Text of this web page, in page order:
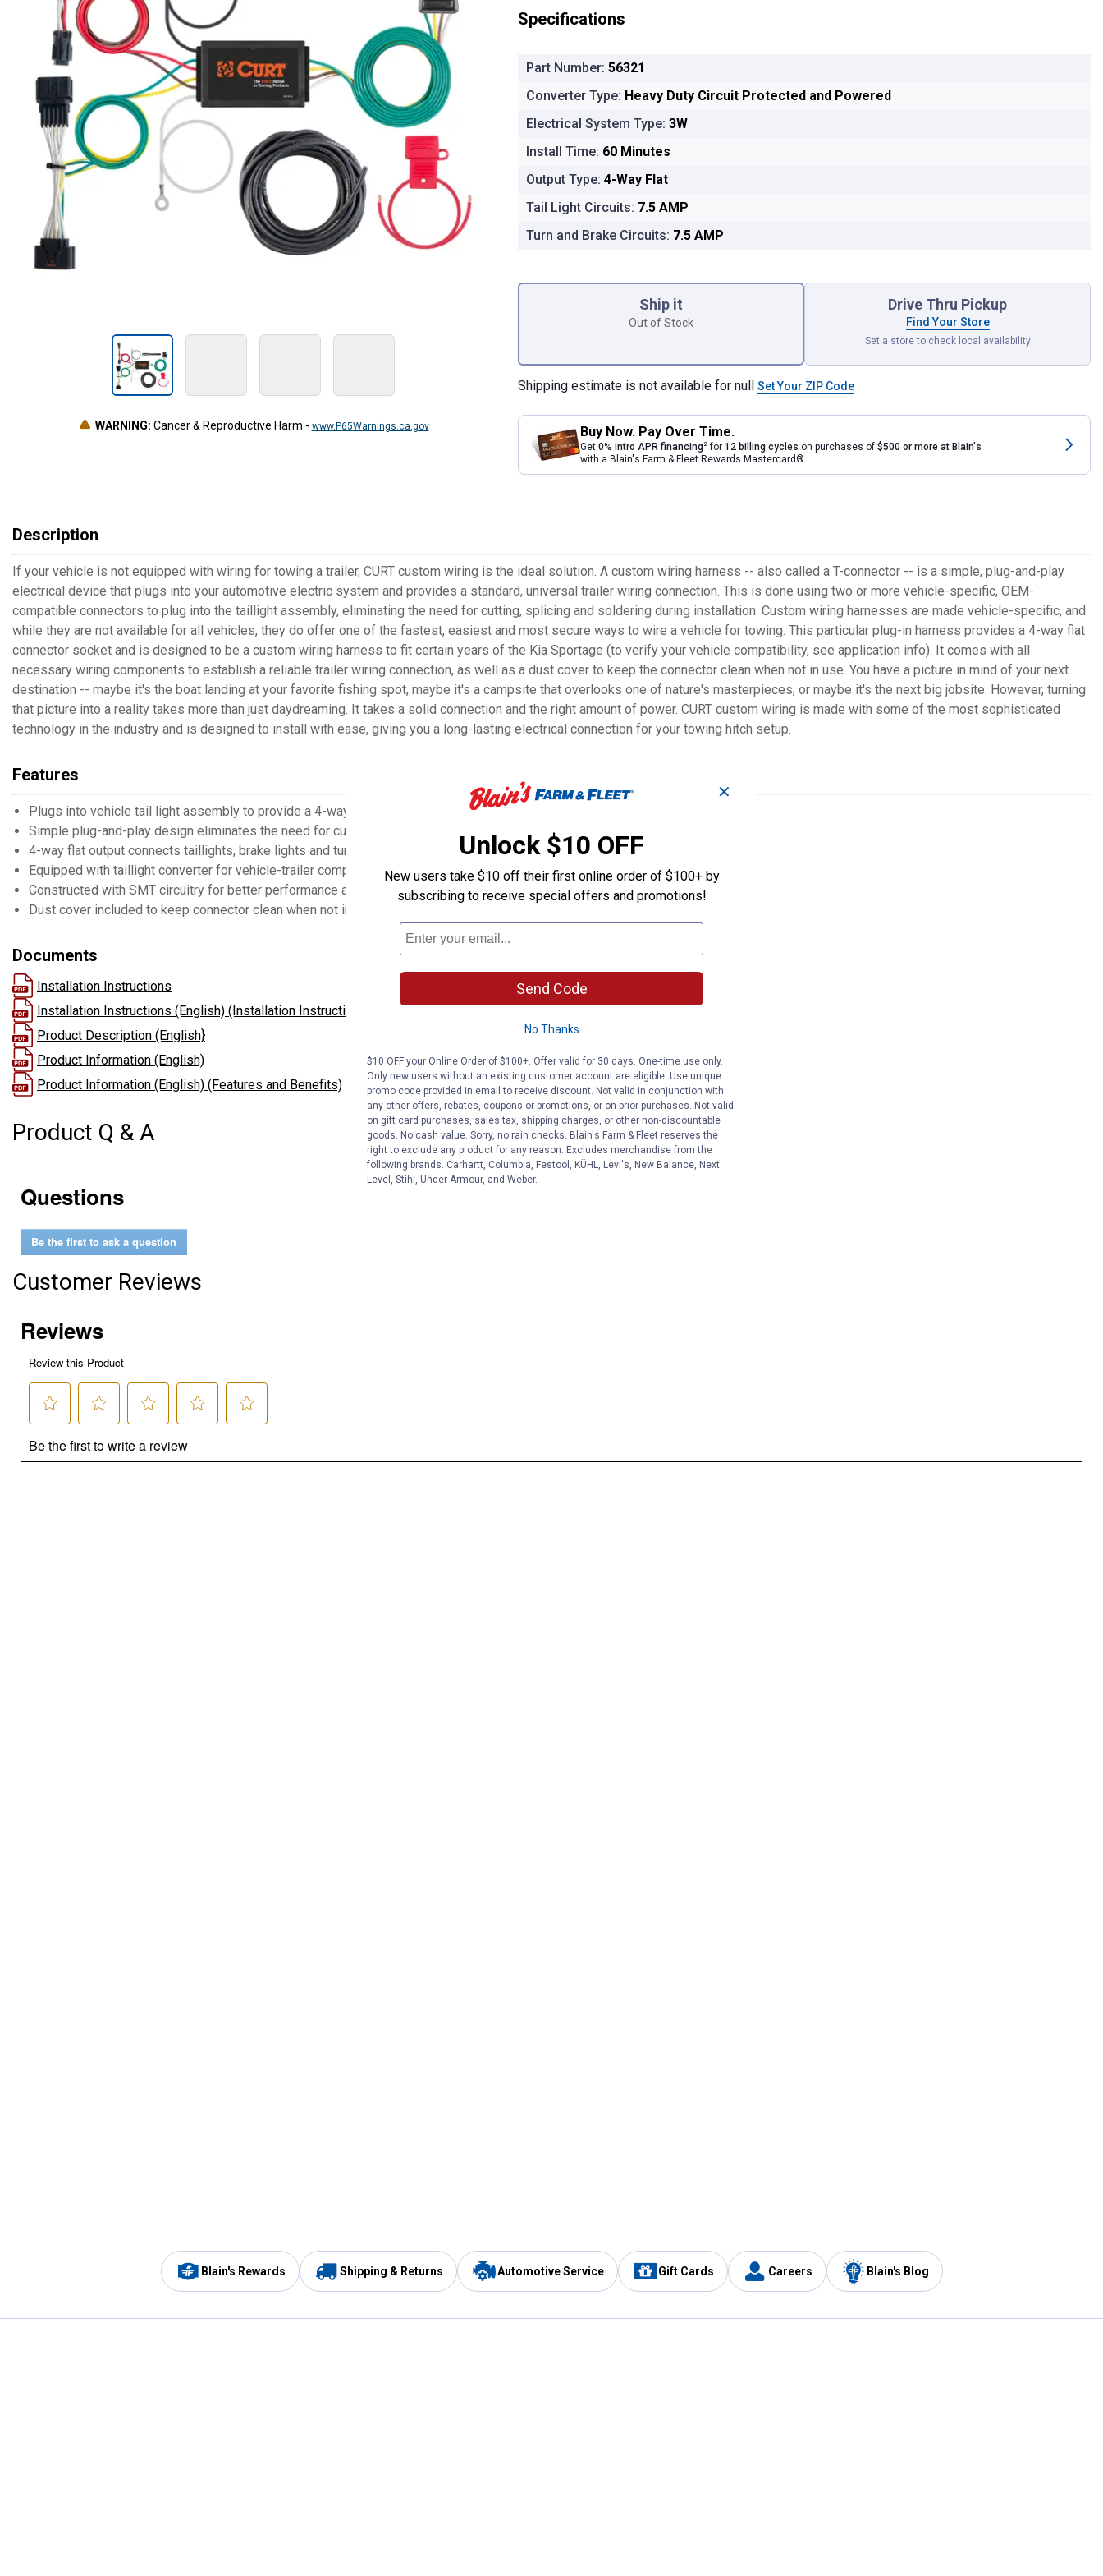
WARNING: Cancer & Reproductive Harm - www.P65Warnings.ca.gov
Specifications
Part Number: 56321
Converter Type: Heavy Duty Circuit Protected and Powered
Electrical System Type: 3W
Install Time: 60 Minutes
Output Type: 4-Way Flat
Tail Light Circuits: 7.5 AMP
Turn and Brake Circuits: 7.5 AMP
Product Options
Ship it
Out of Stock
Drive Thru Pickup
Find Your Store
Set a store to check local availability
Shipping estimate is not available for null Set Your ZIP Code
Buy Now. Pay Over Time.
Get 0% intro APR financing2 for 12 billing cycles on purchases of $500 or more at Blain's
with a Blain's Farm & Fleet Rewards Mastercard®
Description
If your vehicle is not equipped with wiring for towing a trailer, CURT custom wiring is the ideal solution. A custom wiring harness -- also called a T-connector -- is a simple, plug-and-play
electrical device that plugs into your automotive electric system and provides a standard, universal trailer wiring connection. This is done using two or more vehicle-specific, OEM-
compatible connectors to plug into the taillight assembly, eliminating the need for cutting, splicing and soldering during installation. Custom wiring harnesses are made vehicle-specific, and
while they are not available for all vehicles, they do offer one of the fastest, easiest and most secure ways to wire a vehicle for towing. This particular plug-in harness provides a 4-way flat
connector socket and is designed to be a custom wiring harness to fit certain years of the Kia Sportage (to verify your vehicle compatibility, see application info). It comes with all
necessary wiring components to establish a reliable trailer wiring connection, as well as a dust cover to keep the connector clean when not in use. You have a picture in mind of your next
destination -- maybe it's the boat landing at your favorite fishing spot, maybe it's a campsite that overlooks one of nature's masterpieces, or maybe it's the next big jobsite. However, turning
that picture into a reality takes more than just daydreaming. It takes a solid connection and the right amount of power. CURT custom wiring is made with some of the most sophisticated
technology in the industry and is designed to install with ease, giving you a long-lasting electrical connection for your towing hitch setup.
Features
Plugs into vehicle tail light assembly to provide a 4-way flat socket
Simple plug-and-play design eliminates the need for cutting or splicing
4-way flat output connects taillights, brake lights and turn signals
Equipped with taillight converter for vehicle-trailer compatibility
Constructed with SMT circuitry for better performance and durability
Dust cover included to keep connector clean when not in use
Documents
Installation Instructions
Installation Instructions (English) (Installation Instructions)
Product Description (English}
Product Information (English)
Product Information (English) (Features and Benefits)
Product Q & A
Questions
Be the first to ask a question
Customer Reviews
Blain's Rewards Shipping & Returns Automotive Service Gift Cards Careers Blain's Blog
✕
Unlock $10 OFF
New users take $10 off their first online order of $100+ by
subscribing to receive special offers and promotions!
Send Code
No Thanks
$10 OFF your Online Order of $100+. Offer valid for 30 days. One-time use only.
Only new users without an existing customer account are eligible. Use unique
promo code provided in email to receive discount. Not valid in conjunction with
any other offers, rebates, coupons or promotions, or on prior purchases. Not valid
on gift card purchases, sales tax, shipping charges, or other non-discountable
goods. No cash value. Sorry, no rain checks. Blain's Farm & Fleet reserves the
right to exclude any product for any reason. Excludes merchandise from the
following brands. Carhartt, Columbia, Festool, KÜHL, Levi's, New Balance, Next
Level, Stihl, Under Armour, and Weber.